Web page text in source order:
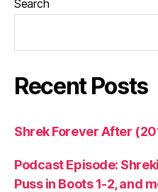
Search
Recent Posts
Shrek Forever After
Podcast Episode:
Puss in Boots 1-2, and